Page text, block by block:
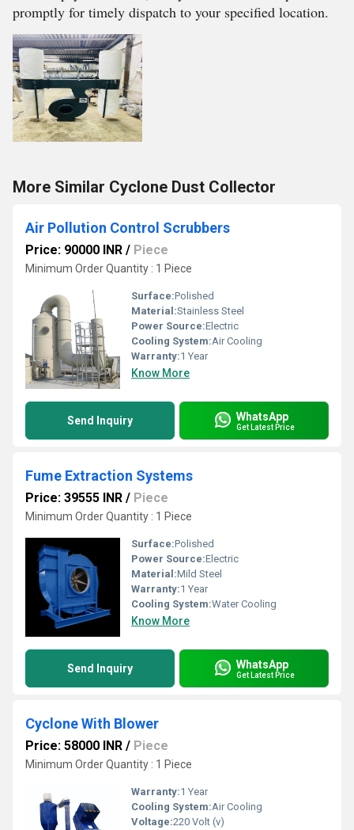
promptly for timely dispatch to your specified location.
More Similar Cyclone Dust Collector
Air Pollution Control Scrubbers
Price: 90000 INR / Piece
Minimum Order Quantity : 1 Piece
Surface:Polished
Material:Stainless Steel
Power Source:Electric
Cooling System:Air Cooling
Warranty:1 Year
Know More
Send Inquiry WhatsApp
Get Latest Price
Fume Extraction Systems
Price: 39555 INR / Piece
Minimum Order Quantity : 1 Piece
Surface:Polished
Power Source:Electric
Material:Mild Steel
Warranty:1 Year
Cooling System:Water Cooling
Know More
Send Inquiry WhatsApp
Get Latest Price
Cyclone With Blower
Price: 58000 INR / Piece
Minimum Order Quantity : 1 Piece
Warranty:1 Year
Cooling System:Air Cooling
Voltage:220 Volt (v)